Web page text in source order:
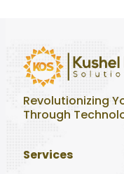
Revolutionizing
Through
Services